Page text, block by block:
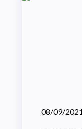
08/09/2021